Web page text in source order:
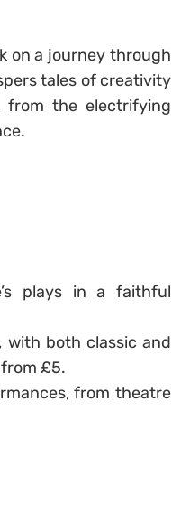
on a journey through
tales of creativity
from the electrifying
plays in a faithful
with both classic and
£5.
from theatre